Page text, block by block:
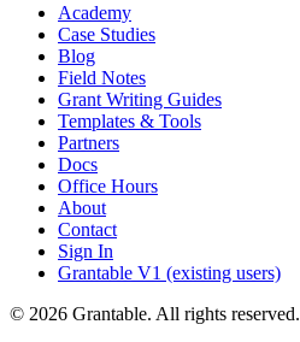
Academy
Case Studies
Blog
Field Notes
Grant Writing Guides
Templates & Tools
Partners
Docs
Office Hours
About
Contact
Sign In
Grantable V1 (existing users)
© 2026 Grantable. All rights reserved.